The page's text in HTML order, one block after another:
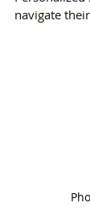
navigate